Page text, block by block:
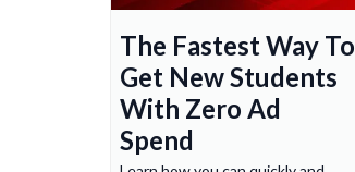
The Fastest Way To
Get New Students
With Zero Ad
Spend